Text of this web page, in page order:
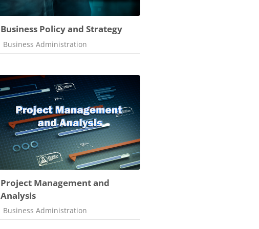
Business Policy and Strategy
Course category
Business Administration
Project Management and
Analysis
Course category
Business Administration